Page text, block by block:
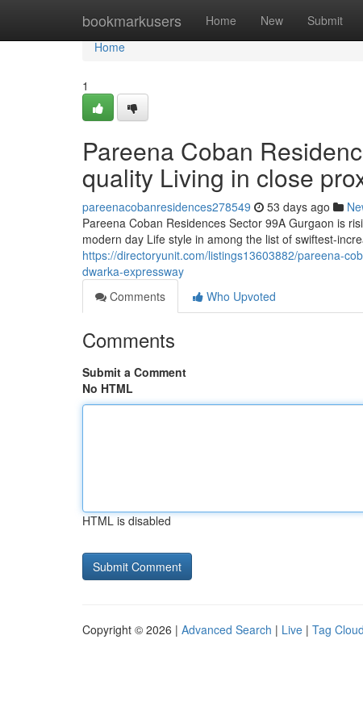
bookmarkusers Home New Submit
Home
Home
1
Pareena Coban
quality Living in close
pareenacobanresidences278549 53 days ago
Pareena Coban Residences Sector 99A Gurgaon is
modern day Life style in among the list of swiftest-
https://directoryunit.com/listings13603882/pareena-
dwarka-expressway
Comments
Who Upvoted
Comments
Submit a Comment
No HTML
HTML is disabled
Copyright © 2026 | Advanced Search | Live | Tag Cloud